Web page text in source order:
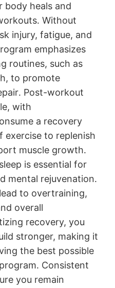
body heals and
Without
injury, fatigue, and
emphasizes
routines, such as
to promote
Post-workout
with
a recovery
exercise to replenish
muscle growth․
is essential for
mental rejuvenation․
to overtraining,
overall
recovery, you
stronger, making it
the best possible
Consistent
you remain